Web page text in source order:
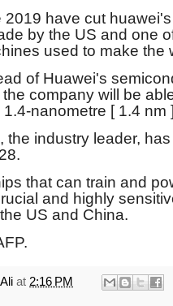
2019 have cut
by the US and one
used to make
of Huawei's
company will be
nanometre [ 1.4 nm
the industry leader,
that can train and
and highly
US and China.
at 2:16 PM